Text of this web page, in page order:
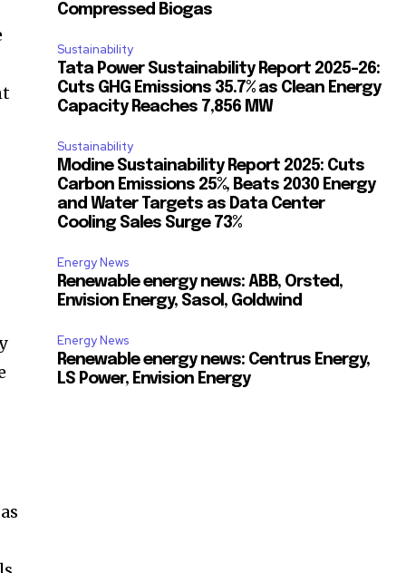
Compressed Biogas
Sustainability
Tata Power Sustainability Report 2025-26:
Cuts GHG Emissions 35.7% as Clean Energy
Capacity Reaches 7,856 MW
Sustainability
Modine Sustainability Report 2025: Cuts
Carbon Emissions 25%, Beats 2030 Energy
and Water Targets as Data Center
Cooling Sales Surge 73%
Energy News
Renewable energy news: ABB, Orsted,
Envision Energy, Sasol, Goldwind
Energy News
Renewable energy news: Centrus Energy,
LS Power, Envision Energy